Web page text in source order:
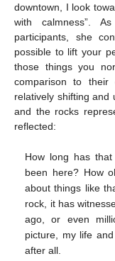
downtown, I look
with calmness”.
participants, she
possible to lift your
those things you
comparison to
relatively shifting and
and the rocks
reflected:
How long has
been here? How
about things like
rock, it has
ago, or even
picture, my life
after all.